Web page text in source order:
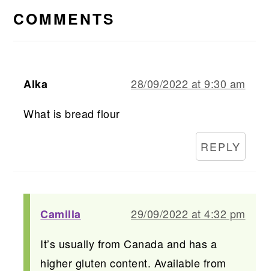
INTERACTIONS
COMMENTS
Alka
28/09/2022 at 9:30 am
What is bread flour
REPLY
Camilla
29/09/2022 at 4:32 pm
It’s usually from Canada and has a
higher gluten content. Available from